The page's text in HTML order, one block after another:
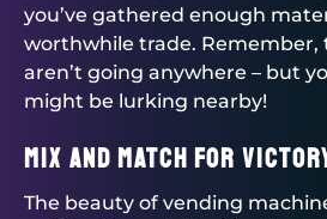
you’ve gathered enough
worthwhile trade. Remember,
aren’t going anywhere – but
might be lurking nearby!
Mix and Match for
The beauty of vending